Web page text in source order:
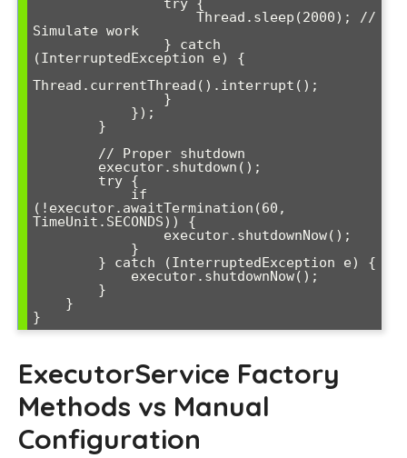
Simulate work
(InterruptedException e) {
Thread.currentThread().interrupt();
(!executor.awaitTermination(60,
TimeUnit.SECONDS)) {
ExecutorService Factory
Methods vs Manual
Configuration